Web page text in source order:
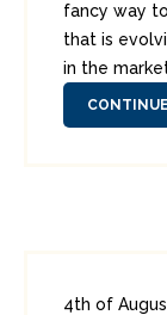
fancy way
that is
in the
4th of